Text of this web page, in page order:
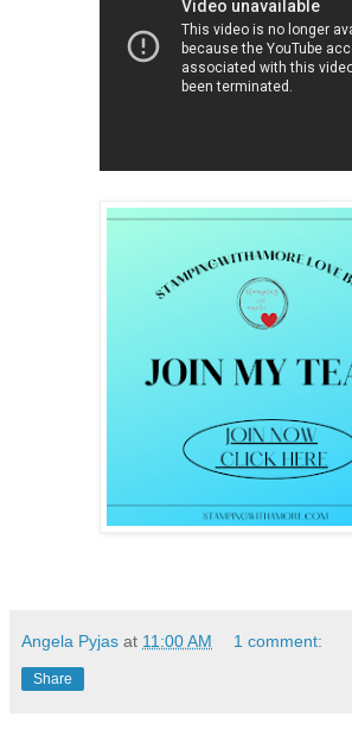
Angela Pyjas at 11:00 AM 1 comment:
Share